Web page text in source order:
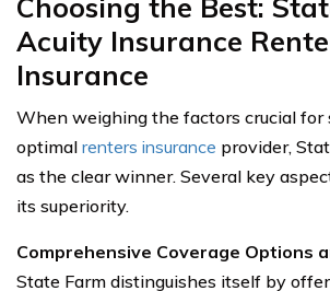
Choosing the Best:
Acuity Insurance
Insurance
When weighing the factors crucial for
optimal renters insurance provider,
as the clear winner. Several key
its superiority.
Comprehensive Coverage Options
State Farm distinguishes itself by